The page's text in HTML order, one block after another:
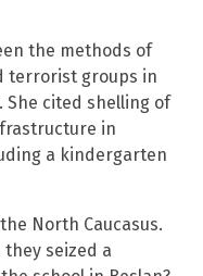
the methods of
terrorist groups in
She cited shelling of
in
a kindergarten
North Caucasus.
they seized a